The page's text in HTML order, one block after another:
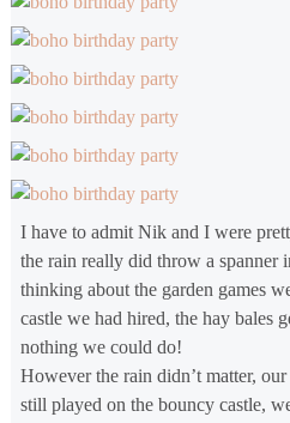
I have to admit Nik and I were
the rain really did throw a spanner
thinking about the garden games
castle we had hired, the hay
nothing we could do!
However the rain didn’t matter,
still played on the bouncy castle,